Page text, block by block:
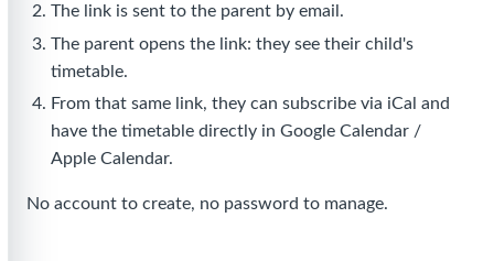
The link is sent to the parent by email.
The parent opens the link: they see their child's
timetable.
From that same link, they can subscribe via iCal and
have the timetable directly in Google Calendar /
Apple Calendar.
No account to create, no password to manage.